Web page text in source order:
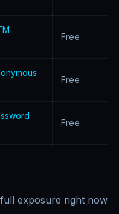
Free
Free
Free
exposure right now